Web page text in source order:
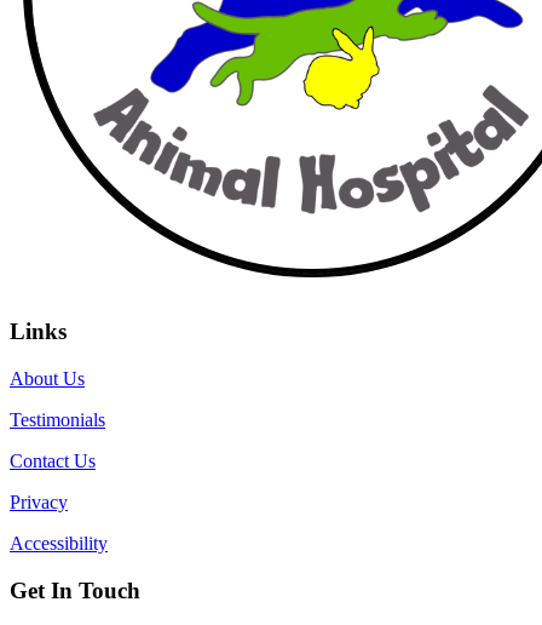
Links
About Us
Testimonials
Contact Us
Privacy
Accessibility
Get In Touch